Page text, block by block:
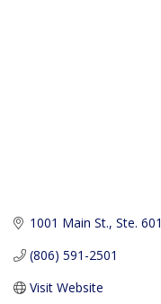
1001 Main St., Ste. 601
(806) 591-2501
Visit Website